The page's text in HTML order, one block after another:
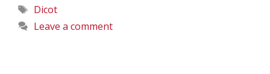
Tags
Dicot
Leave a comment